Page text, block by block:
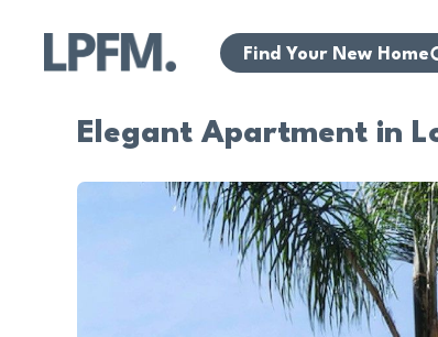
Find Your New Home
Elegant Apartment in